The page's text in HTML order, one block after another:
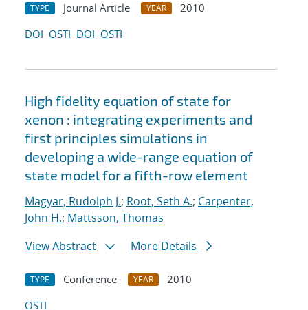
TYPE Journal Article YEAR
2010
DOI OSTI DOI OSTI
High fidelity equation of state for
xenon : integrating experiments and
first principles simulations in
developing a wide-range equation of
state model for a fifth-row element
Magyar, Rudolph J.; Root, Seth A.; Carpenter,
John H.; Mattsson, Thomas
View Abstract
More Details
TYPE Conference YEAR
2010
OSTI